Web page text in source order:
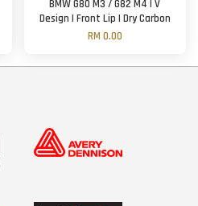
BMW G80 M3 / G82 M4 | V
Design | Front Lip | Dry Carbon
RM 0.00